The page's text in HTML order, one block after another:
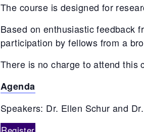
The course is designed for
Based on enthusiastic feedback
participation by fellows from a
There is no charge to attend this
Agenda
Speakers: Dr. Ellen Schur and